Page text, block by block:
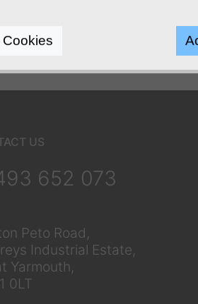
US
652 073
Peto Road,
Industrial Estate,
Yarmouth,
0LT